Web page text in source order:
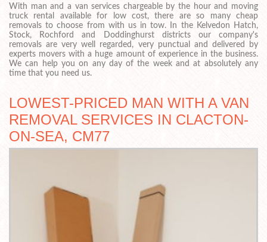
With man and a van services chargeable by the hour and moving
truck rental available for low cost, there are so many cheap
removals to choose from with us in tow. In the Kelvedon Hatch,
Stock, Rochford and Doddinghurst districts our company's
removals are very well regarded, very punctual and delivered by
experts movers with a huge amount of experience in the business.
We can help you on any day of the week and at absolutely any
time that you need us.
LOWEST-PRICED MAN WITH A VAN
REMOVAL SERVICES IN CLACTON-
ON-SEA, CM77